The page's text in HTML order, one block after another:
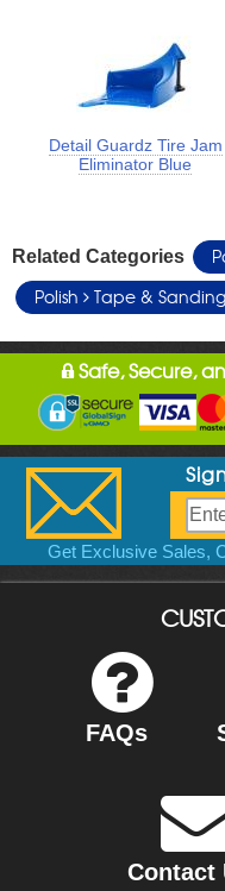
Detail Guardz Tire Jam
Eliminator Blue
Related Categories
Polish
Tape & Sanding
Safe, Secure,
Get Exclusive Sales,
FAQs
Contact